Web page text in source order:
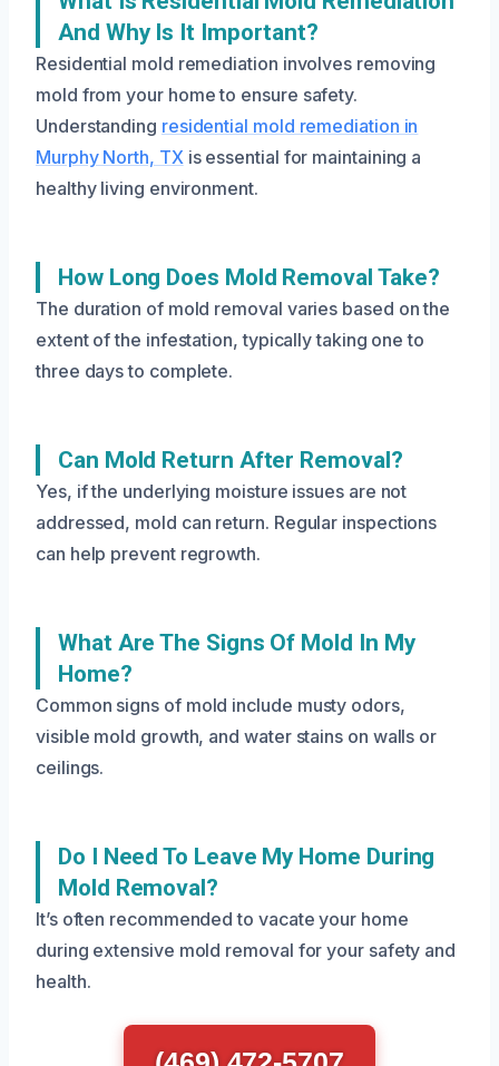
And Why Is It Important?
Residential mold remediation involves removing
mold from your home to ensure safety.
Understanding residential mold remediation in
Murphy North, TXis essential for maintaining a
healthy living environment.
How Long Does Mold Removal Take?
The duration of mold removal varies based on the
extent of the infestation, typically taking one to
three days to complete.
Can Mold Return After Removal?
Yes, if the underlying moisture issues are not
addressed, mold can return. Regular inspections
can help prevent regrowth.
What Are The Signs Of Mold In My
Home?
Common signs of mold include musty odors,
visible mold growth, and water stains on walls or
ceilings.
Do I Need To Leave My Home During
Mold Removal?
It’s often recommended to vacate your home
during extensive mold removal for your safety and
health.